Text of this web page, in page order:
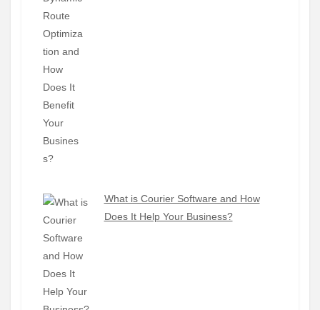
What is Courier Software and How
Does It Help Your Business?